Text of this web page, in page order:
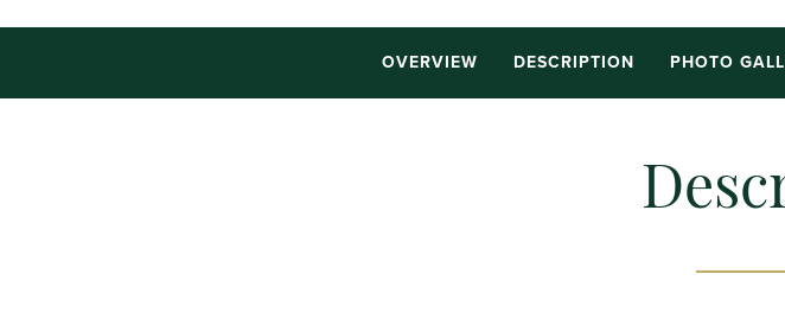
OVERVIEW DESCRIPTION PHOTO